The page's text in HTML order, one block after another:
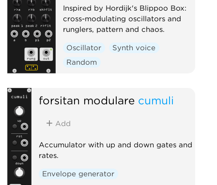
Inspired by Hordijk's Blippoo Box:
cross-modulating oscillators and
runglers, pattern and chaos.
Oscillator
Synth voice
Random
forsitan modulare cumuli
Add
Accumulator with up and down gates and
rates.
Envelope generator